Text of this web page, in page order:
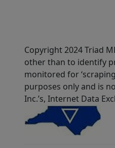
Copyright 2024 Triad
other than to identify
monitored for
purposes only and is
Inc.’s, Internet Data